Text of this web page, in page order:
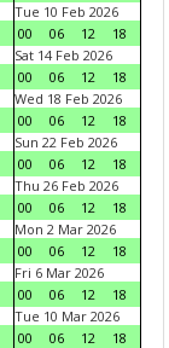
Tue 10 Feb 2026
00
06 12
18
Sat 14 Feb 2026
00
06 12
18
Wed 18 Feb 2026
00
06 12
18
Sun 22 Feb 2026
00
06 12
18
Thu 26 Feb 2026
00
06 12
18
Mon 2 Mar 2026
00
06 12
18
Fri 6 Mar 2026
00
06 12
18
Tue 10 Mar 2026
00
06 12
18